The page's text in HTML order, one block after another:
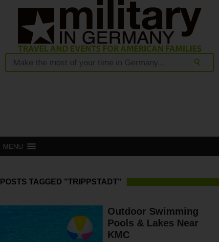
MENU
POSTS TAGGED "TRIPPSTADT"
Outdoor Swimming
Pools & Lakes Near
KMC